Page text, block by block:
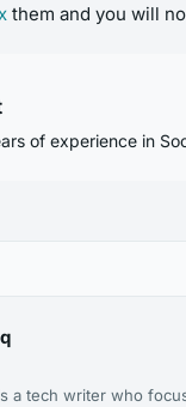
them and you will
of experience in
a tech writer who